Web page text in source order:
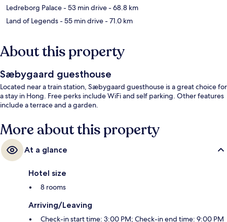
Ledreborg Palace- 53 min drive- 68.8 km
Land of Legends- 55 min drive- 71.0 km
About this property
Sæbygaard guesthouse
Located near a train station, Sæbygaard guesthouse is a great choice for
a stay in Hong. Free perks include WiFi and self parking. Other features
include a terrace and a garden.
More about this property
At a glance
Hotel size
8 rooms
Arriving/Leaving
Check-in start time: 3:00 PM; Check-in end time: 9:00 PM